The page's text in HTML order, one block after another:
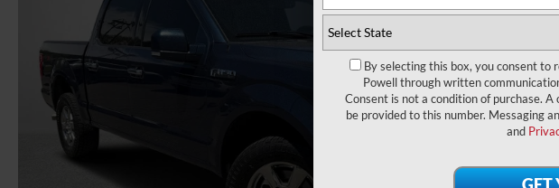
By selecting this box, you consent
Powell through written
Consent is not a condition of purchase.
be provided to this number. Messaging
and